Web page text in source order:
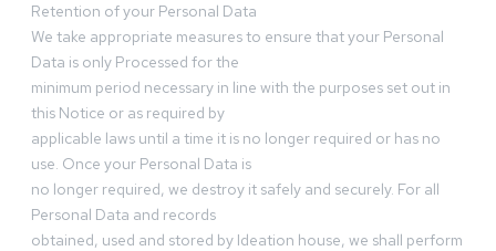
Retention of your Personal Data
We take appropriate measures to ensure that your Personal
Data is only Processed for the
minimum period necessary in line with the purposes set out in
this Notice or as required by
applicable laws until a time it is no longer required or has no
use. Once your Personal Data is
no longer required, we destroy it safely and securely. For all
Personal Data and records
obtained, used and stored by Ideation house, we shall perform